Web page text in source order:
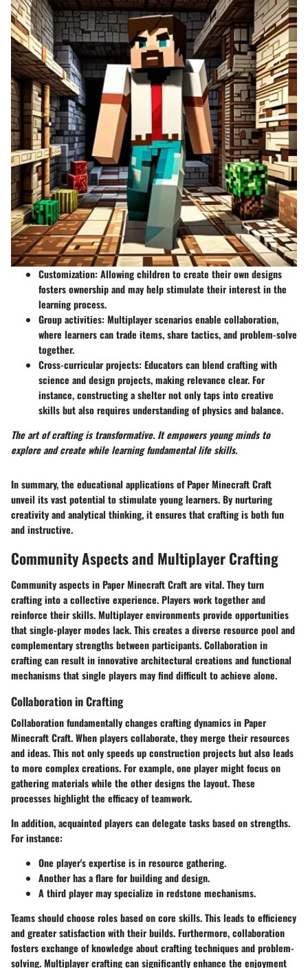
Customization: Allowing children to create their own designs
fosters ownership and may help stimulate their interest in the
learning process.
Group activities: Multiplayer scenarios enable collaboration,
where learners can trade items, share tactics, and problem-solve
together.
Cross-curricular projects: Educators can blend crafting with
science and design projects, making relevance clear. For
instance, constructing a shelter not only taps into creative
skills but also requires understanding of physics and balance.
The art of crafting is transformative. It empowers young minds to
explore and create while learning fundamental life skills.
In summary, the educational applications of Paper Minecraft Craft
unveil its vast potential to stimulate young learners. By nurturing
creativity and analytical thinking, it ensures that crafting is both fun
and instructive.
Community Aspects and Multiplayer Crafting
Community aspects in Paper Minecraft Craft are vital. They turn
crafting into a collective experience. Players work together and
reinforce their skills. Multiplayer environments provide opportunities
that single-player modes lack. This creates a diverse resource pool and
complementary strengths between participants. Collaboration in
crafting can result in innovative architectural creations and functional
mechanisms that single players may find difficult to achieve alone.
Collaboration in Crafting
Collaboration fundamentally changes crafting dynamics in Paper
Minecraft Craft. When players collaborate, they merge their resources
and ideas. This not only speeds up construction projects but also leads
to more complex creations. For example, one player might focus on
gathering materials while the other designs the layout. These
processes highlight the efficacy of teamwork.
In addition, acquainted players can delegate tasks based on strengths.
For instance:
One player's expertise is in resource gathering.
Another has a flare for building and design.
A third player may specialize in redstone mechanisms.
Teams should choose roles based on core skills. This leads to efficiency
and greater satisfaction with their builds. Furthermore, collaboration
fosters exchange of knowledge about crafting techniques and problem-
solving. Multiplayer crafting can significantly enhance the enjoyment